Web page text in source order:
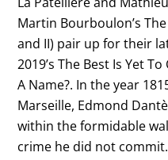
Martin Bourboulon’s
and II) pair up for their
2019’s The Best Is Yet
A Name?. In the year
Marseille, Edmond
within the formidable
crime he did not